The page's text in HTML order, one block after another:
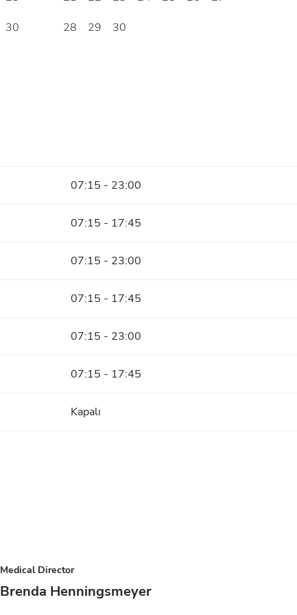
30
28
29 30
07:15 - 23:00
07:15 - 17:45
07:15 - 23:00
07:15 - 17:45
07:15 - 23:00
07:15 - 17:45
Kapalı
Medical Director
Brenda Henningsmeyer